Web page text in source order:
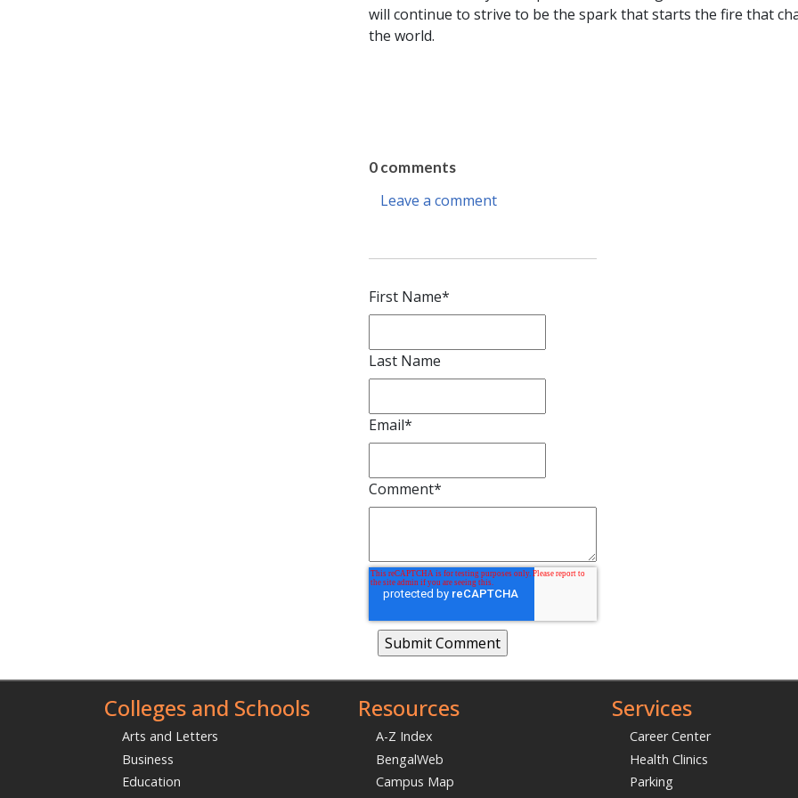
will continue to strive to be the spark that starts the fire that
the world.
0 comments
Leave a comment
First Name*
Last Name
Email*
Comment*
Colleges and Schools
Arts and Letters
Business
Education
Resources
A-Z Index
BengalWeb
Campus Map
Services
Career Center
Health Clinics
Parking